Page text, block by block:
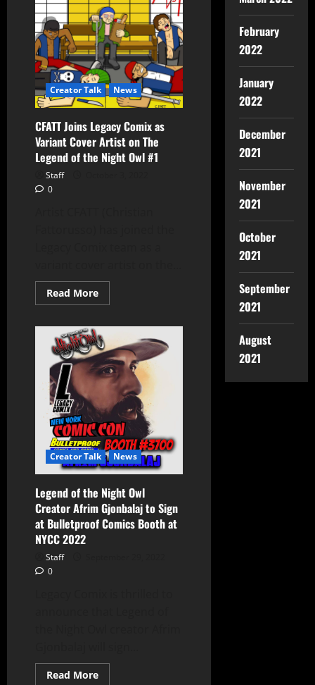
Creator Talk News
CFATT Joins Legacy Comix as
Variant Cover Artist on The
Legend of the Night Owl #1
Staff
0
Read More
Creator Talk News
Legend of the Night Owl
Creator Afrim Gjonbalaj to Sign
at Bulletproof Comics Booth at
NYCC 2022
Staff
0
Read More
February
2022
January
2022
December
2021
November
2021
October
2021
September
2021
August
2021